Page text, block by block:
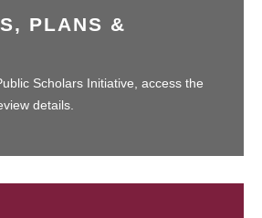
PLANS &
Scholars Initiative, access the
details.